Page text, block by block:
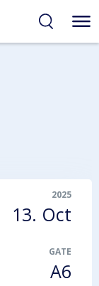
2025
13. Oct
GATE
A6